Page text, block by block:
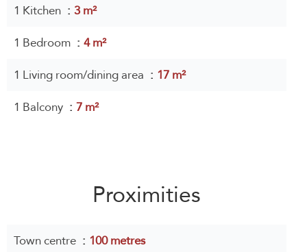
1 Kitchen
3 m²
1 Bedroom
4 m²
1 Living room/dining area
17 m²
1 Balcony
7 m²
Proximities
Town centre
100 metres